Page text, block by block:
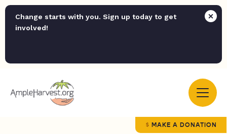
Change starts with you. Sign up today to get
involved!
MAKE A DONATION